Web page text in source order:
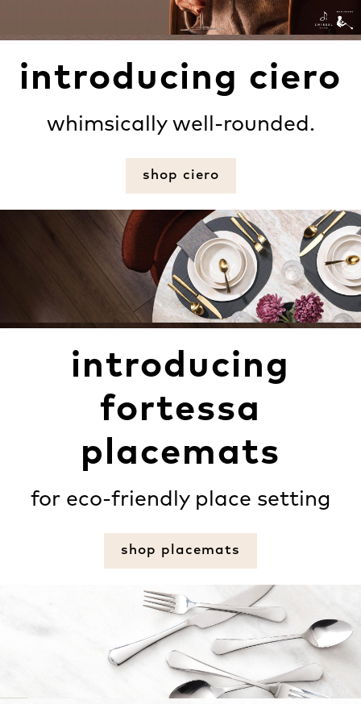
introducing ciero
whimsically well-rounded.
shop ciero
introducing
fortessa
placemats
for eco-friendly place setting
shop placemats